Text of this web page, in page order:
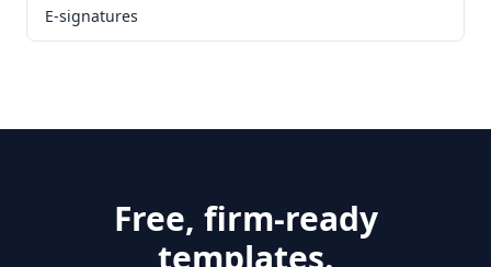
E-signatures
Free, firm-ready
templates.